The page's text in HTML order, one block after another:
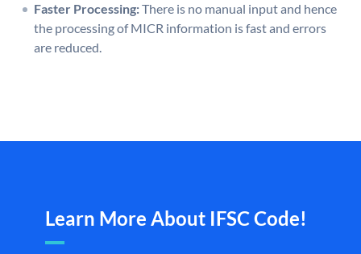
Faster Processing:There is no manual input and hence
the processing of MICR information is fast and errors
are reduced.
Learn More About IFSC Code!